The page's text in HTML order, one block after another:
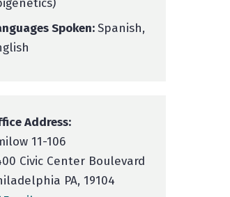
Spoken:Spanish,
Address:
11-106
Civic Center Boulevard
PA, 19104